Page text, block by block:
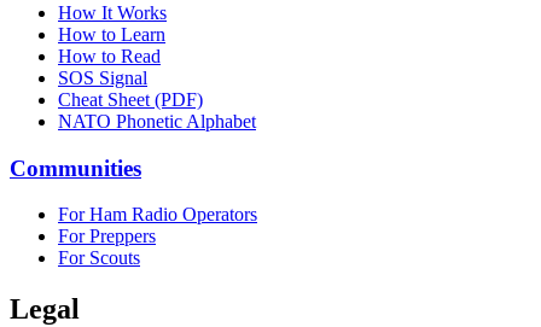
How It Works
How to Learn
How to Read
SOS Signal
Cheat Sheet (PDF)
NATO Phonetic Alphabet
Communities
For Ham Radio Operators
For Preppers
For Scouts
Legal